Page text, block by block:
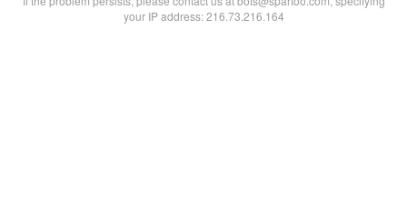
your IP address: 216.73.216.164